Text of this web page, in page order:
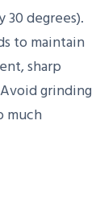
degrees).
to maintain
sharp
grinding
much